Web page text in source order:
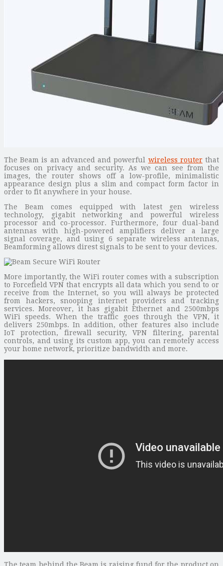
The Beam is an advanced and powerful wireless routerthat
focuses on privacy and security. As we can see from the
images, the router shows off a low-profile, minimalistic
appearance design plus a slim and compact form factor in
order to fit anywhere in your house.
The Beam comes equipped with latest gen wireless
technology, gigabit networking and powerful wireless
processor and co-processor. Furthermore, four dual-band
antennas with high-powered amplifiers deliver a large
signal coverage, and using 6 separate wireless antennas,
Beamforming allows direst signals to be sent to your devices.
More importantly, the WiFi router comes with a subscription
to Forcefield VPN that encrypts all data which you send to or
receive from the Internet, so you will always be protected
from hackers, snooping internet providers and tracking
services. Moreover, it has gigabit Ethernet and 2500mbps
WiFi speeds. When the traffic goes through the VPN, it
delivers 250mbps. In addition, other features also include
IoT protection, firewall security, VPN filtering, parental
controls, and using its custom app, you can remotely access
your home network, prioritize bandwidth and more.
The team behind the Beam is raising fund for the product on